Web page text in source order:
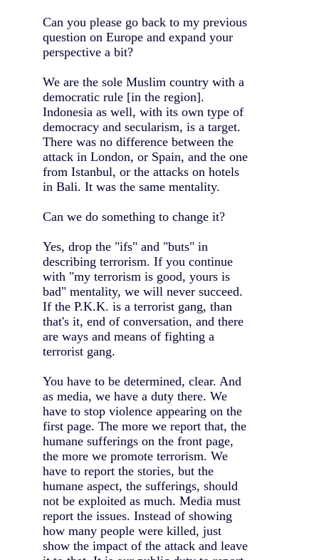
Can you please go back to my previous
question on Europe and expand your
perspective a bit?
We are the sole Muslim country with a
democratic rule [in the region].
Indonesia as well, with its own type of
democracy and secularism, is a target.
There was no difference between the
attack in London, or Spain, and the one
from Istanbul, or the attacks on hotels
in Bali. It was the same mentality.
Can we do something to change it?
Yes, drop the "ifs" and "buts" in
describing terrorism. If you continue
with "my terrorism is good, yours is
bad" mentality, we will never succeed.
If the P.K.K. is a terrorist gang, than
that's it, end of conversation, and there
are ways and means of fighting a
terrorist gang.
You have to be determined, clear. And
as media, we have a duty there. We
have to stop violence appearing on the
first page. The more we report that, the
humane sufferings on the front page,
the more we promote terrorism. We
have to report the stories, but the
humane aspect, the sufferings, should
not be exploited as much. Media must
report the issues. Instead of showing
how many people were killed, just
show the impact of the attack and leave